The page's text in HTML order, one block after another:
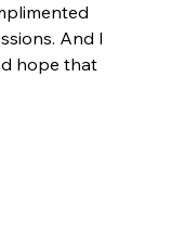
And I
hope that